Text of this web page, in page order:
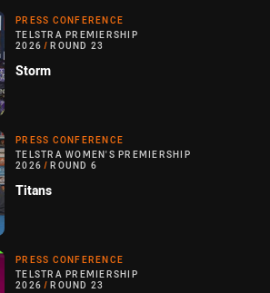
PRESS CONFERENCE
TELSTRA PREMIERSHIP
2026 / ROUND 23
Storm
PRESS CONFERENCE
TELSTRA WOMEN'S PREMIERSHIP
2026 / ROUND 6
Titans
PRESS CONFERENCE
TELSTRA PREMIERSHIP
2026 / ROUND 23